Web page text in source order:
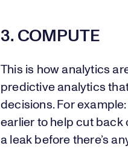
3. COMPUTE
This is how analytics
predictive analytics
decisions. For
earlier to help cut back
a leak before there’s